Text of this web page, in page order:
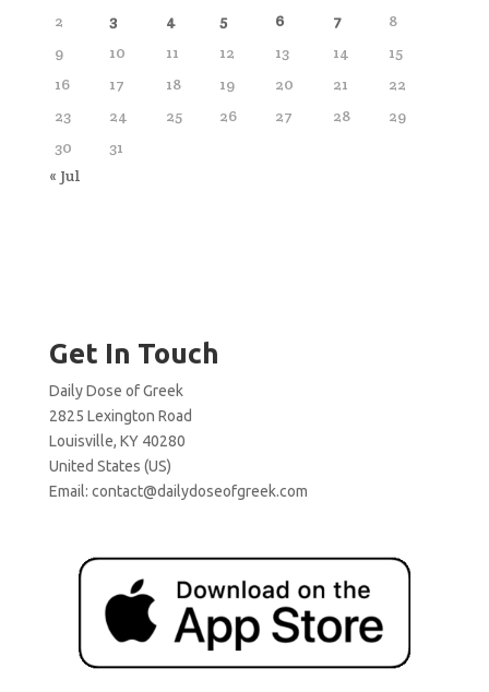
2
3 4 5 6 7
8
9
10 11 12 13 14
15
16
17 18 19 20 21
22
23
24 25 26 27 28
29
30
31
« Jul
Get In Touch
Daily Dose of Greek
2825 Lexington Road
Louisville, KY 40280
United States (US)
Email: contact@dailydoseofgreek.com